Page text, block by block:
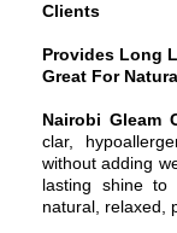
Clients
Provides Long
Great For
Nairobi Gleam
clar,
without adding
lasting shine
natural, relaxed,